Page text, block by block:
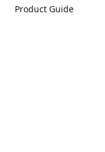
Product Guide